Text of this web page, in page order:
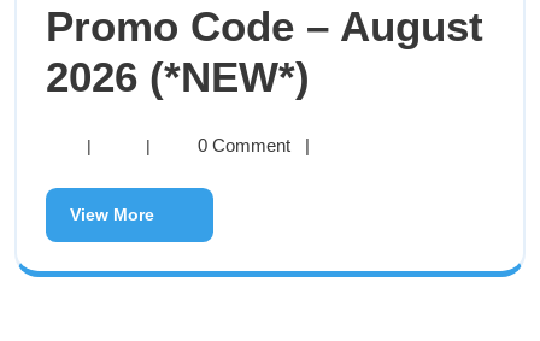
Promo Code – August
2026 (*NEW*)
| | 0 Comment |
View More